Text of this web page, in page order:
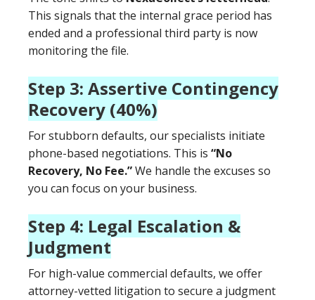
This signals that the internal grace period has
ended and a professional third party is now
monitoring the file.
Step 3: Assertive Contingency
Recovery (40%)
For stubborn defaults, our specialists initiate
phone-based negotiations. This is “No
Recovery, No Fee.”We handle the excuses so
you can focus on your business.
Step 4: Legal Escalation &
Judgment
For high-value commercial defaults, we offer
attorney-vetted litigation to secure a judgment